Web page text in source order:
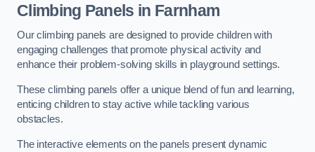
Climbing Panels in Farnham
Our climbing panels are designed to provide children with
engaging challenges that promote physical activity and
enhance their problem-solving skills in playground settings.
These climbing panels offer a unique blend of fun and learning,
enticing children to stay active while tackling various
obstacles.
The interactive elements on the panels present dynamic